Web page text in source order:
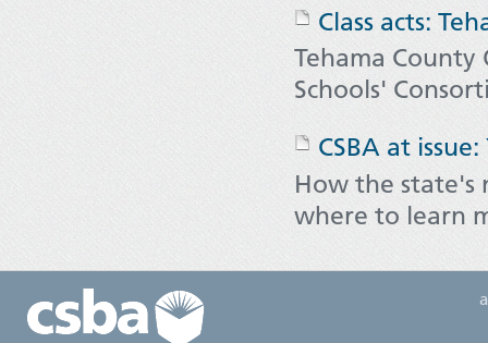
Class acts:
Tehama
Schools'
CSBA at
How the state's
where to learn